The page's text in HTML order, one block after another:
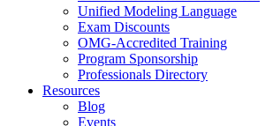
Unified Modeling Language
Exam Discounts
OMG-Accredited Training
Program Sponsorship
Professionals Directory
Resources
Blog
Events